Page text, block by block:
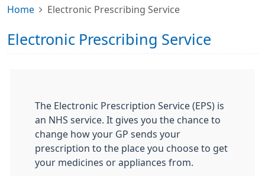
Home Electronic Prescribing Service
Electronic Prescribing Service
The Electronic Prescription Service (EPS) is
an NHS service. It gives you the chance to
change how your GP sends your
prescription to the place you choose to get
your medicines or appliances from.